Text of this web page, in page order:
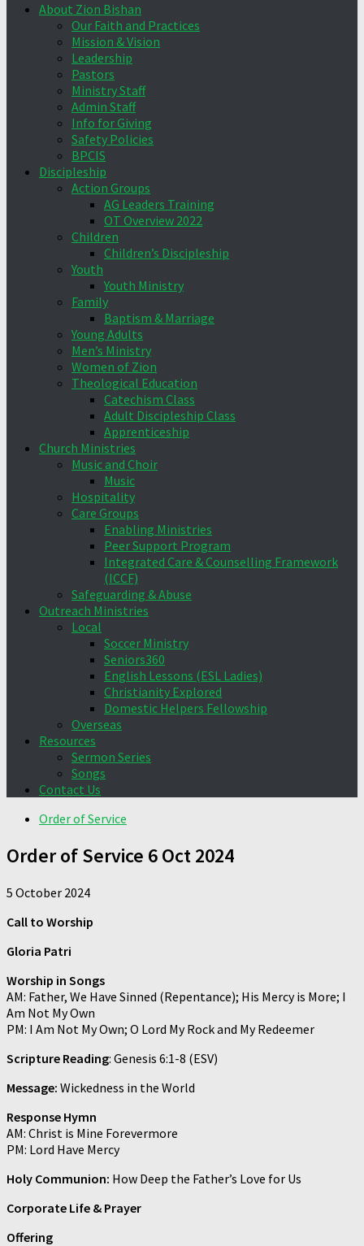
About Zion Bishan
Our Faith and Practices
Mission & Vision
Leadership
Pastors
Ministry Staff
Admin Staff
Info for Giving
Safety Policies
BPCIS
Discipleship
Action Groups
AG Leaders Training
OT Overview 2022
Children
Children’s Discipleship
Youth
Youth Ministry
Family
Baptism & Marriage
Young Adults
Men’s Ministry
Women of Zion
Theological Education
Catechism Class
Adult Discipleship Class
Apprenticeship
Church Ministries
Music and Choir
Music
Hospitality
Care Groups
Enabling Ministries
Peer Support Program
Integrated Care & Counselling Framework
(ICCF)
Safeguarding & Abuse
Outreach Ministries
Local
Soccer Ministry
Seniors360
English Lessons (ESL Ladies)
Christianity Explored
Domestic Helpers Fellowship
Overseas
Resources
Sermon Series
Songs
Contact Us
Order of Service
Order of Service 6 Oct 2024
5 October 2024
Call to Worship
Gloria Patri
Worship in Songs
AM: Father, We Have Sinned (Repentance); His Mercy is More; I
Am Not My Own
PM: I Am Not My Own; O Lord My Rock and My Redeemer
Scripture Reading: Genesis 6:1-8 (ESV)
Message: Wickedness in the World
Response Hymn
AM: Christ is Mine Forevermore
PM: Lord Have Mercy
Holy Communion: How Deep the Father’s Love for Us
Corporate Life & Prayer
Offering